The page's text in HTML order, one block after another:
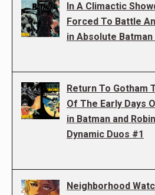
In A Climactic
Forced To Battle
in Absolute Batman
Return To Gotham
Of The Early Days
in Batman and
Dynamic Duos #1
Neighborhood